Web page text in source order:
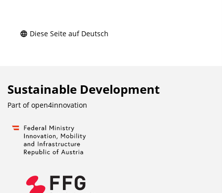
Diese Seite auf Deutsch
Sustainable Development
Part ofopen4innovation